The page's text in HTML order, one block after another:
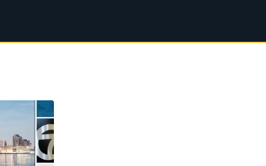
10:00PM 7 News Detroit on TV20
11:35PM